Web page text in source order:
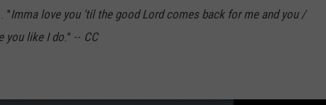
"Imma love you 'til the good Lord comes back for me and you /
you like I do.” -- CC